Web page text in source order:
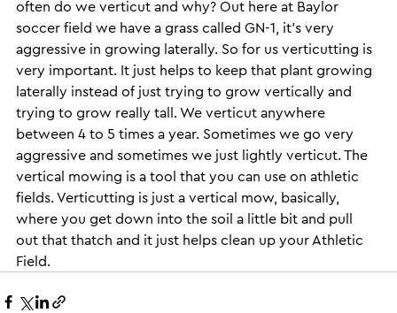
often do we verticut and why? Out here at Baylor
soccer field we have a grass called GN-1, it’s very
aggressive in growing laterally. So for us verticutting is
very important. It just helps to keep that plant growing
laterally instead of just trying to grow vertically and
trying to grow really tall. We verticut anywhere
between 4 to 5 times a year. Sometimes we go very
aggressive and sometimes we just lightly verticut. The
vertical mowing is a tool that you can use on athletic
fields. Verticutting is just a vertical mow, basically,
where you get down into the soil a little bit and pull
out that thatch and it just helps clean up your Athletic
Field.